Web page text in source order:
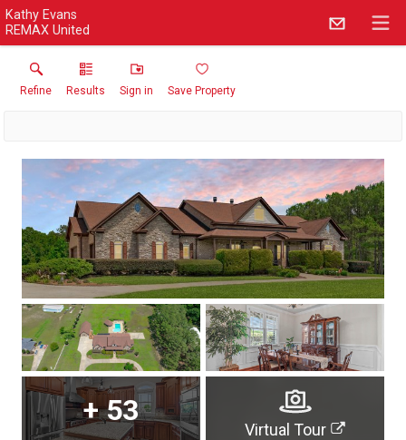
Kathy Evans
REMAX United
Refine Results Sign in Save Property
+53
Virtual Tour